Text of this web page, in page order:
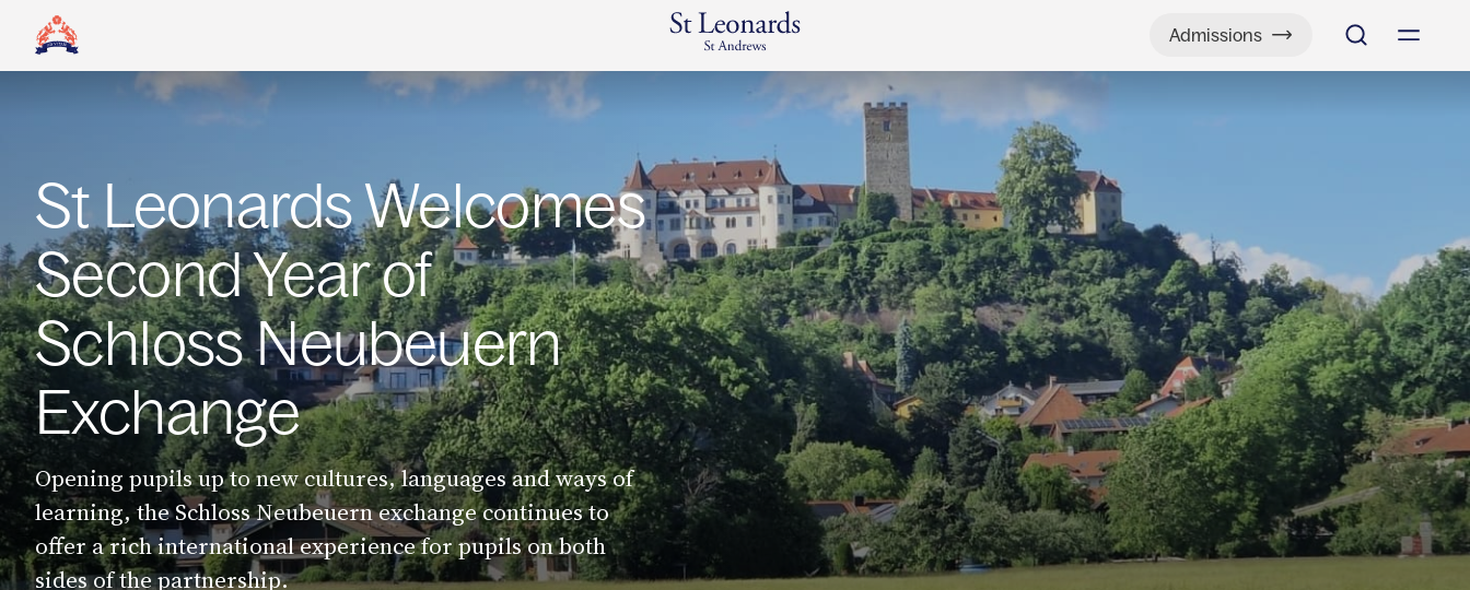
Admissions
St Leonards Welcomes
Second Year of
Schloss Neubeuern
Exchange
Opening pupils up to new cultures, languages and ways of
learning, the Schloss Neubeuern exchange continues to
offer a rich international experience for pupils on both
sides of the partnership.